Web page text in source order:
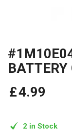
BATTERY
£4.99
2 in Stock